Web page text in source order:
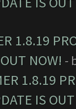
1.8.19
NOW! -
1.8.19
IS